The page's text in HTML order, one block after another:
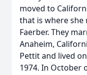
moved to
that is where she
Faerber. They
Anaheim,
Pettit and lived
1974. In October